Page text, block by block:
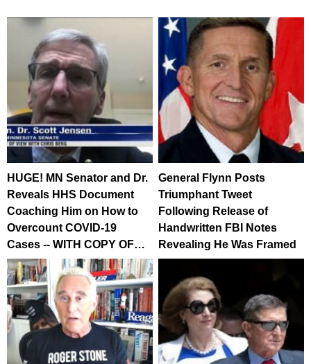
HUGE! MN Senator and Dr.
Reveals HHS Document
Coaching Him on How to
Overcount COVID-19
Cases -- WITH COPY OF…
General Flynn Posts
Triumphant Tweet
Following Release of
Handwritten FBI Notes
Revealing He Was Framed